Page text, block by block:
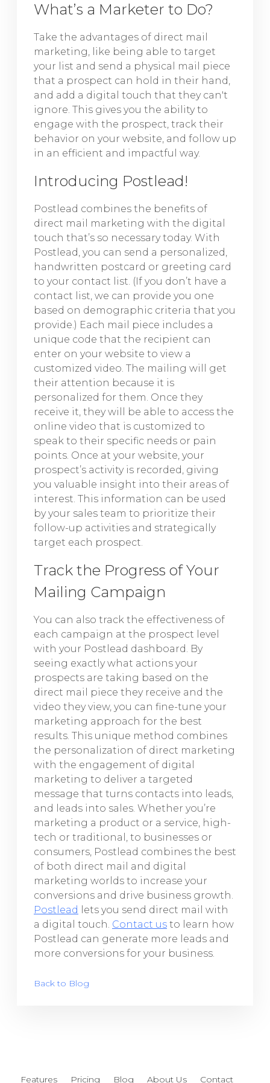
What’s a Marketer to Do?
Take the advantages of direct mail
marketing, like being able to target
your list and send a physical mail piece
that a prospect can hold in their hand,
and add a digital touch that they can't
ignore. This gives you the ability to
engage with the prospect, track their
behavior on your website, and follow up
in an efficient and impactful way.
Introducing Postlead!
Postlead combines the benefits of
direct mail marketing with the digital
touch that’s so necessary today. With
Postlead, you can send a personalized,
handwritten postcard or greeting card
to your contact list. (If you don’t have a
contact list, we can provide you one
based on demographic criteria that you
provide.) Each mail piece includes a
unique code that the recipient can
enter on your website to view a
customized video. The mailing will get
their attention because it is
personalized for them. Once they
receive it, they will be able to access the
online video that is customized to
speak to their specific needs or pain
points. Once at your website, your
prospect’s activity is recorded, giving
you valuable insight into their areas of
interest. This information can be used
by your sales team to prioritize their
follow-up activities and strategically
target each prospect.
Track the Progress of Your
Mailing Campaign
You can also track the effectiveness of
each campaign at the prospect level
with your Postlead dashboard. By
seeing exactly what actions your
prospects are taking based on the
direct mail piece they receive and the
video they view, you can fine-tune your
marketing approach for the best
results. This unique method combines
the personalization of direct marketing
with the engagement of digital
marketing to deliver a targeted
message that turns contacts into leads,
and leads into sales. Whether you’re
marketing a product or a service, high-
tech or traditional, to businesses or
consumers, Postlead combines the best
of both direct mail and digital
marketing worlds to increase your
conversions and drive business growth.
Postlead
lets you send direct mail with
a digital touch. Contact us to learn how
Postlead can generate more leads and
more conversions for your business.
Back to Blog
Features Pricing Blog About Us Contact